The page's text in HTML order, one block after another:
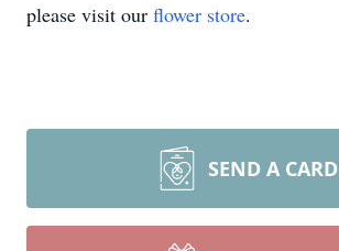
please visit our flower store.
SEND A CARD